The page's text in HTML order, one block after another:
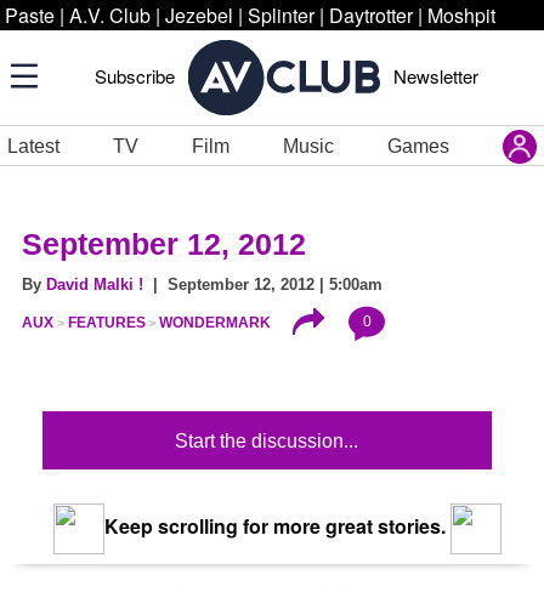
Paste | A.V. Club | Jezebel | Splinter | Daytrotter | Moshpit
Subscribe Newsletter
Latest TV Film Music Games
September 12, 2012
By David Malki ! | September 12, 2012 | 5:00am
AUX FEATURES WONDERMARK 0
Start the discussion...
Keep scrolling for more great stories.